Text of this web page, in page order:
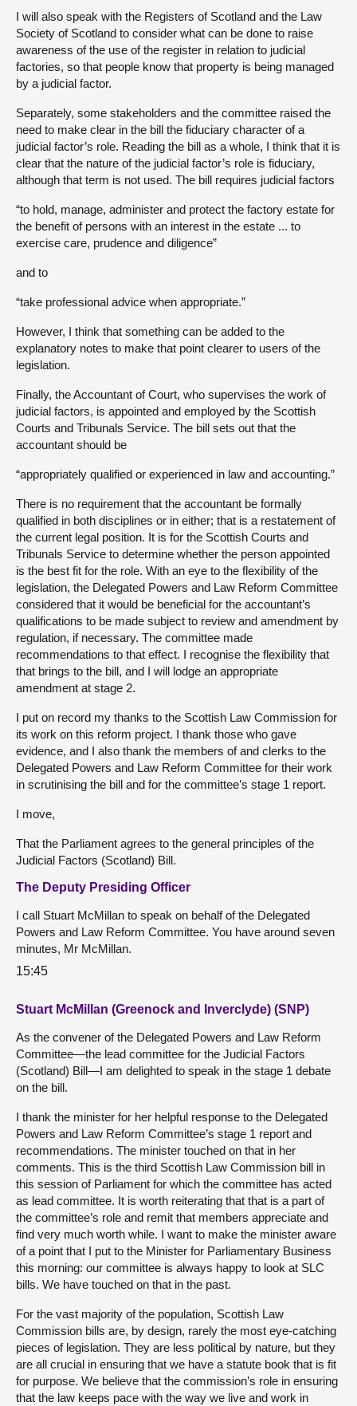
I will also speak with the Registers of Scotland and the Law
Society of Scotland to consider what can be done to raise
awareness of the use of the register in relation to judicial
factories, so that people know that property is being managed
by a judicial factor.
Separately, some stakeholders and the committee raised the
need to make clear in the bill the fiduciary character of a
judicial factor’s role. Reading the bill as a whole, I think that it is
clear that the nature of the judicial factor’s role is fiduciary,
although that term is not used. The bill requires judicial factors
“to hold, manage, administer and protect the factory estate for
the benefit of persons with an interest in the estate ... to
exercise care, prudence and diligence”
and to
“take professional advice when appropriate.”
However, I think that something can be added to the
explanatory notes to make that point clearer to users of the
legislation.
Finally, the Accountant of Court, who supervises the work of
judicial factors, is appointed and employed by the Scottish
Courts and Tribunals Service. The bill sets out that the
accountant should be
“appropriately qualified or experienced in law and accounting.”
There is no requirement that the accountant be formally
qualified in both disciplines or in either; that is a restatement of
the current legal position. It is for the Scottish Courts and
Tribunals Service to determine whether the person appointed
is the best fit for the role. With an eye to the flexibility of the
legislation, the Delegated Powers and Law Reform Committee
considered that it would be beneficial for the accountant’s
qualifications to be made subject to review and amendment by
regulation, if necessary. The committee made
recommendations to that effect. I recognise the flexibility that
that brings to the bill, and I will lodge an appropriate
amendment at stage 2.
I put on record my thanks to the Scottish Law Commission for
its work on this reform project. I thank those who gave
evidence, and I also thank the members of and clerks to the
Delegated Powers and Law Reform Committee for their work
in scrutinising the bill and for the committee’s stage 1 report.
I move,
That the Parliament agrees to the general principles of the
Judicial Factors (Scotland) Bill.
The Deputy Presiding Officer
I call Stuart McMillan to speak on behalf of the Delegated
Powers and Law Reform Committee. You have around seven
minutes, Mr McMillan.
15:45
Stuart McMillan (Greenock and Inverclyde) (SNP)
As the convener of the Delegated Powers and Law Reform
Committee—the lead committee for the Judicial Factors
(Scotland) Bill—I am delighted to speak in the stage 1 debate
on the bill.
I thank the minister for her helpful response to the Delegated
Powers and Law Reform Committee’s stage 1 report and
recommendations. The minister touched on that in her
comments. This is the third Scottish Law Commission bill in
this session of Parliament for which the committee has acted
as lead committee. It is worth reiterating that that is a part of
the committee’s role and remit that members appreciate and
find very much worth while. I want to make the minister aware
of a point that I put to the Minister for Parliamentary Business
this morning: our committee is always happy to look at SLC
bills. We have touched on that in the past.
For the vast majority of the population, Scottish Law
Commission bills are, by design, rarely the most eye-catching
pieces of legislation. They are less political by nature, but they
are all crucial in ensuring that we have a statute book that is fit
for purpose. We believe that the commission’s role in ensuring
that the law keeps pace with the way we live and work in